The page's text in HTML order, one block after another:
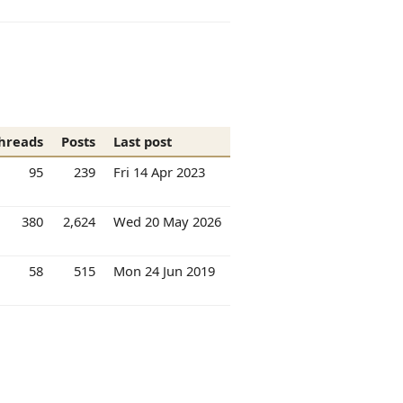
Posts
Last post
95 239 Fri 14 Apr 2023
380 2,624 Wed 20 May 2026
58 515 Mon 24 Jun 2019